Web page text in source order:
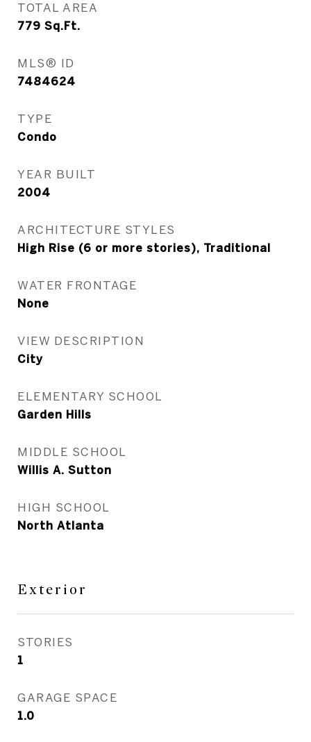
TOTAL AREA
779 Sq.Ft.
MLS® ID
7484624
TYPE
Condo
YEAR BUILT
2004
ARCHITECTURE STYLES
High Rise (6 or more stories), Traditional
WATER FRONTAGE
None
VIEW DESCRIPTION
City
ELEMENTARY SCHOOL
Garden Hills
MIDDLE SCHOOL
Willis A. Sutton
HIGH SCHOOL
North Atlanta
Exterior
STORIES
1
GARAGE SPACE
1.0